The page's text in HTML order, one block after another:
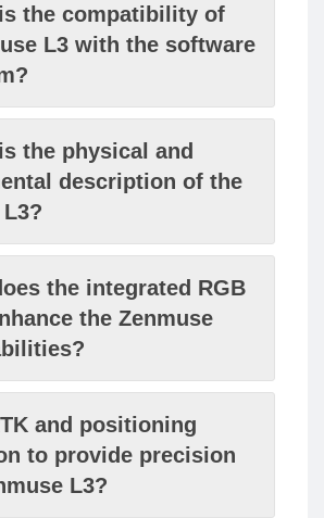
the compatibility of
L3 with the software
the physical and
description of the
the integrated RGB
the Zenmuse
and positioning
to provide precision
L3?